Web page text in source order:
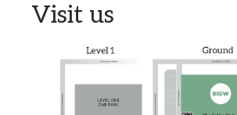
Visit us